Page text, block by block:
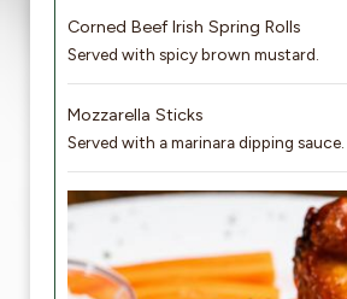
Corned Beef Irish Spring Rolls
Served with spicy brown mustard.
Mozzarella Sticks
Served with a marinara dipping sauce.